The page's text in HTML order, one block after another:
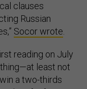
clauses
Russian
Socor wrote
reading on July
least not
a two-thirds